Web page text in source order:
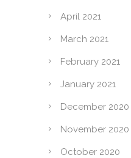
April 2021
March 2021
February 2021
January 2021
December 2020
November 2020
October 2020